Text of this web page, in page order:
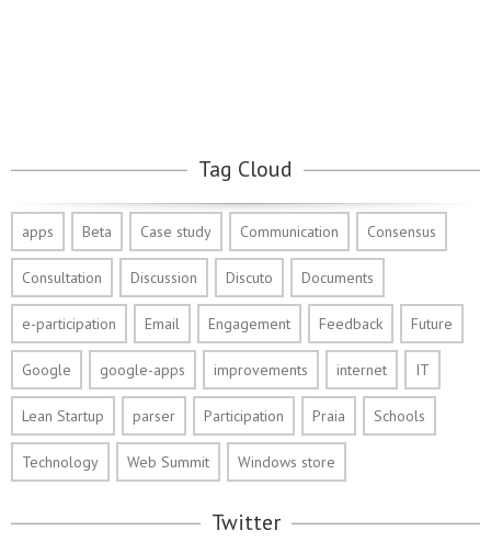
Tag Cloud
apps Beta Case study Communication Consensus
Consultation Discussion Discuto Documents
e-participation Email Engagement Feedback Future
Google google-apps improvements internet IT
Lean Startup parser Participation Praia Schools
Technology Web Summit Windows store
Twitter